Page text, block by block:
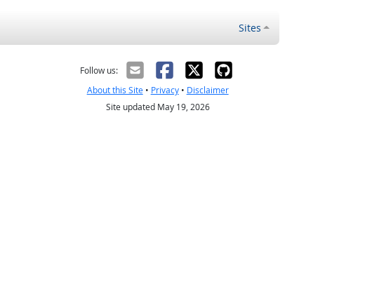
Sites
Follow us:
About this Site• Privacy• Disclaimer
Site updated May 19, 2026